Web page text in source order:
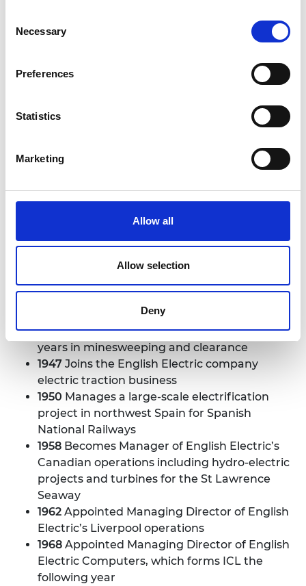
Selection
Necessary
Preferences
Statistics
Marketing
Allow all
Allow selection
Deny
1944Following education at Manchester
Grammar School, graduates from University
of Manchester Institute of Science and
electrical engineering
1944Joins the Royal Navy, spending three
years in minesweeping and clearance
1947 Joins the English Electric company
electric traction business
1950 Manages a large-scale electrification
project in northwest Spain for Spanish
National Railways
1958 Becomes Manager of English Electric’s
Canadian operations including hydro-electric
projects and turbines for the St Lawrence
Seaway
1962 Appointed Managing Director of English
Electric’s Liverpool operations
1968 Appointed Managing Director of English
Electric Computers, which forms ICL the
following year